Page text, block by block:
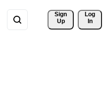
Sign
Up
Log
In